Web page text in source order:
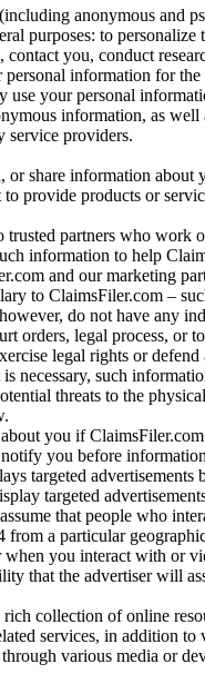
anonymous and
purposes: to
contact you, conduct
information for
your personal
information, as
providers.
or share information
provide products or
partners who work
information to help
and our marketing
to ClaimsFiler.com –
do not have any
orders, legal process,
legal rights or defend
necessary, such
threats to the
you if
you before
targeted
targeted
that people who
from a particular
when you interact with or
that the advertiser will
collection of online
services, in addition
various media or